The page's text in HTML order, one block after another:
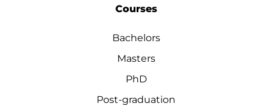
Courses
Bachelors
Masters
PhD
Post-graduation